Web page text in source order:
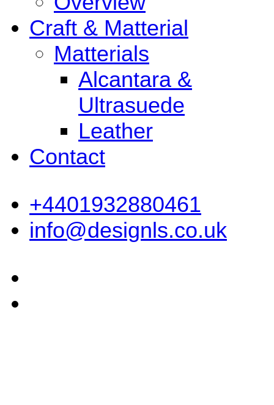
Craft & Matterial
Matterials
Alcantara &
Ultrasuede
Leather
Contact
+4401932880461
info@designls.co.uk